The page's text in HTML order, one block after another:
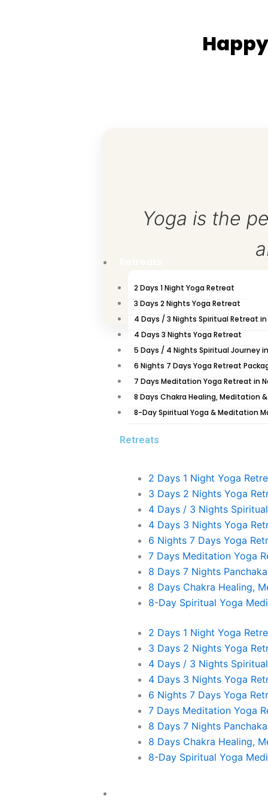
2 Days 1 Night Yoga Retreat
3 Days 2 Nights Yoga Retreat
4 Days / 3 Nights Spiritual Retreat
4 Days 3 Nights Yoga Retreat
5 Days / 4 Nights Spiritual Journey
6 Nights 7 Days Yoga Retreat
7 Days Meditation Yoga Retreat in
8 Days Chakra Healing, Meditation
8-Day Spiritual Yoga & Meditation
Retreats
2 Days 1 Night Yoga
3 Days 2 Nights Yoga
4 Days / 3 Nights
4 Days 3 Nights Yoga
6 Nights 7 Days Yoga
7 Days Meditation Yoga
8 Days 7 Nights
8 Days Chakra Healing,
8-Day Spiritual Yoga
2 Days 1 Night Yoga
3 Days 2 Nights Yoga
4 Days / 3 Nights
4 Days 3 Nights Yoga
6 Nights 7 Days Yoga
7 Days Meditation Yoga
8 Days 7 Nights
8 Days Chakra Healing,
8-Day Spiritual Yoga
05:15 – 06:45 pm – Bhakti Yoga (Prayer/
07:30 – 08:30 pm – Bhakti Yoga (Prayer/
08:30 – 09:45 pm – Evening walk, Vajrasana,
Day 02 Kathmandu Exploration Day
06:30 – 08:00 am–Prayer, Warm up exercise,
Path (Peace Mantra).
06:30 – 07:00 am – Jala Neti (Nasal Cleansing)
07:00 – 08:45 am – Bhakti Yoga (Prayer/
Bandha, Pranayama, Shanty Path (Peace
09:00 – 10:00 am – After breakfasts, we start to
06:00 am– Wake up and Ushapan (Early Drinking
06:30 – 07:00 am – Jala Neti (Nasal Cleansing)
07:00 – 08:45 am – Bhakti Yoga (Prayer/
09:00 – 10:00 am – After breakfasts, drive to
Day 04 Chitwan Exploration Day
06:30 – 08:00 am–Prayer, Warm up exercise,
Day 05 Chitawan – Lumbini – Birth place of Buddha
06:30 – 08:00 am–Prayer, Warm up exercise,
​Day 06 Lumbini Exploration Day in Lumbini
06:30 – 08:00 am–Prayer, Warm up exercise,
Day 07 Lumbini to Pokhara – Lake City
06:30 – 08:00 am–Prayer, Warm up exercise,
Yoga is the